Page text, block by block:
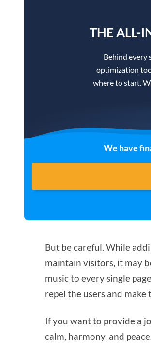
THE ALL-
Behind every
optimization
where to start.
We have
But be careful. While
maintain visitors, it may
music to every single
repel the users and
If you want to provide a
calm, harmony, and peace.